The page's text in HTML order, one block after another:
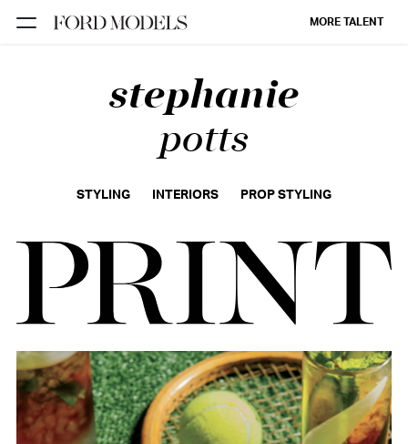
MIAMI
BARCELONA
FORD
FORD
ARTISTS
FORD
MORE TALENT
stephanie
potts
STYLING INTERIORS PROP STYLING